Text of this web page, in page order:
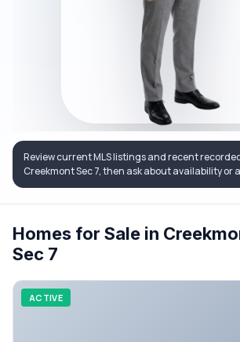
Review current MLS listings and recent
Creekmont Sec 7, then ask about availability or
Homes for Sale in
Sec 7
ACTIVE